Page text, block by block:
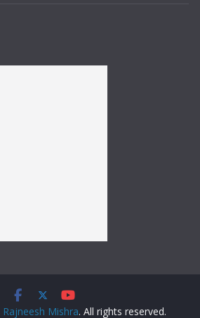
Rajneesh Mishra. All rights reserved.